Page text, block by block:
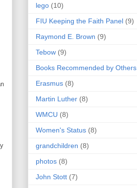
lego (10)
FIU Keeping the Faith Panel (9)
Raymond E. Brown (9)
Tebow (9)
Books Recommended by Others
Erasmus (8)
Martin Luther (8)
WMCU (8)
Women's Status (8)
grandchildren (8)
photos (8)
John Stott (7)